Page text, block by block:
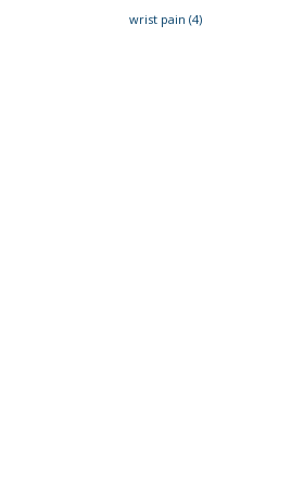
wrist pain (4)